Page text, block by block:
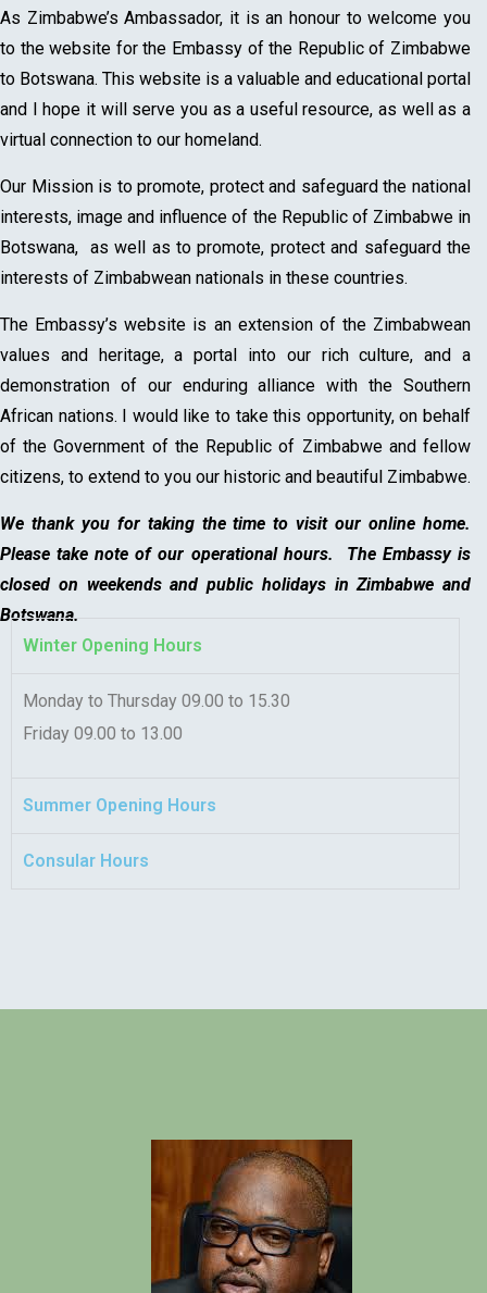
As Zimbabwe’s Ambassador, it is an honour to welcome you
to the website for the Embassy of the Republic of Zimbabwe
to Botswana. This website is a valuable and educational portal
and I hope it will serve you as a useful resource, as well as a
virtual connection to our homeland.
Our Mission is to promote, protect and safeguard the national
interests, image and influence of the Republic of Zimbabwe in
Botswana, as well as to promote, protect and safeguard the
interests of Zimbabwean nationals in these countries.
The Embassy’s website is an extension of the Zimbabwean
values and heritage, a portal into our rich culture, and a
demonstration of our enduring alliance with the Southern
African nations. I would like to take this opportunity, on behalf
of the Government of the Republic of Zimbabwe and fellow
citizens, to extend to you our historic and beautiful Zimbabwe.
We thank you for taking the time to visit our online home.
Please take note of our operational hours. The Embassy is
closed on weekends and public holidays in Zimbabwe and
Botswana.
Winter Opening Hours
Monday to Thursday 09.00 to 15.30
Friday 09.00 to 13.00
Summer Opening Hours
Consular Hours